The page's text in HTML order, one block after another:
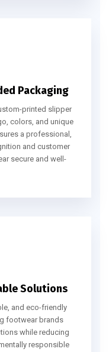
Packaging
printed slipper
colors, and unique
a professional,
and customer
secure and well-
Solutions
and eco-friendly
footwear brands
while reducing
responsible